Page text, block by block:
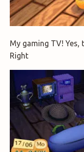
My gaming TV!
Right